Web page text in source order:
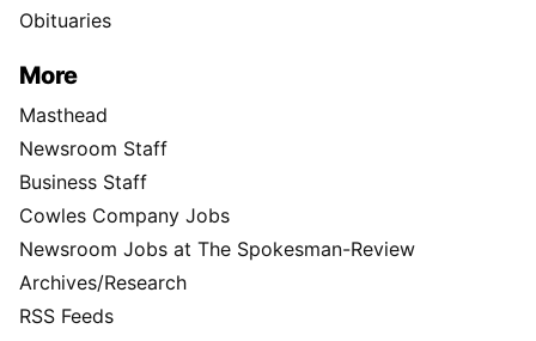
Obituaries
More
Masthead
Newsroom Staff
Business Staff
Cowles Company Jobs
Newsroom Jobs at The Spokesman-Review
Archives/Research
RSS Feeds